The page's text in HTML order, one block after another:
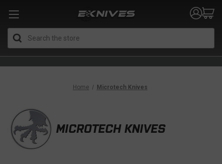
Home Microtech Knives
MICROTECH KNIVES